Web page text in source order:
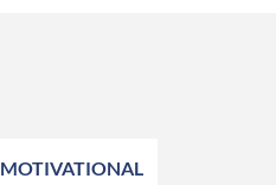
MOTIVATIONAL